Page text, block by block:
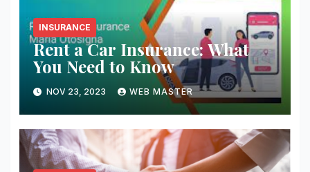
INSURANCE
Rent a Car Insurance: What
You Need to Know
NOV 23, 2023 WEB MASTER